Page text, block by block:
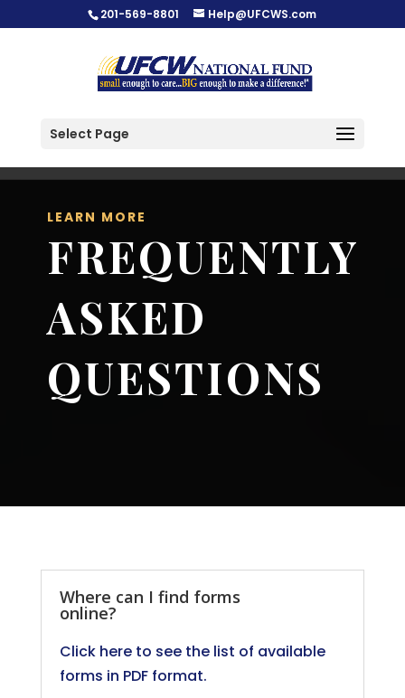
201-569-8801 Help@UFCWS.com
Select Page
LEARN MORE
FREQUENTLY
ASKED
QUESTIONS
Where can I find forms
online?
Click here to see the list of available
forms in PDF format.